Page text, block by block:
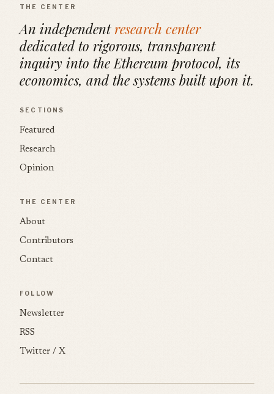
THE CENTER
An independentresearch center
dedicated to rigorous, transparent
inquiry into the Ethereum protocol, its
economics, and the systems built upon it.
SECTIONS
Featured
Research
Opinion
THE CENTER
About
Contributors
Contact
FOLLOW
Newsletter
RSS
Twitter / X